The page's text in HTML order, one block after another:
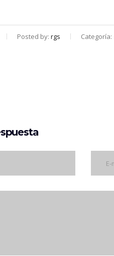
Posted by: rgs Categoría: